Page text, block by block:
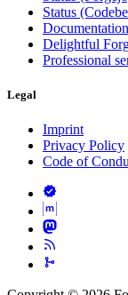
Status
Documentation
Delightful
Professional
Legal
Imprint
Privacy Policy
Code of